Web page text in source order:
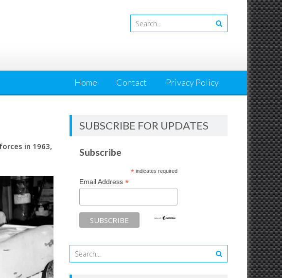
Home Contact Privacy Policy
in 1963,
SUBSCRIBE FOR UPDATES
Subscribe
*indicates required
Email Address*